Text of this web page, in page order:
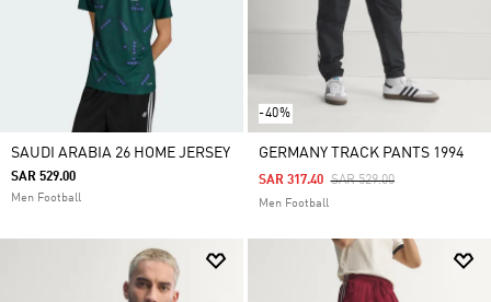
SAUDI ARABIA 26 HOME JERSEY
SAR 529.00
Men Football
-40%
GERMANY TRACK PANTS 1994
Price Reduced From
SAR 529.00To
SAR 317.40
Men Football